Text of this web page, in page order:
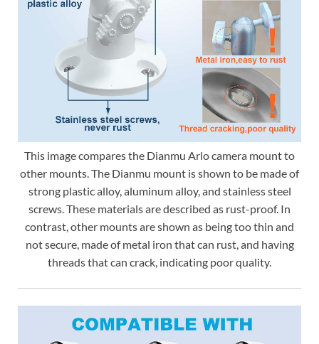
This image compares the Dianmu Arlo camera mount to
other mounts. The Dianmu mount is shown to be made of
strong plastic alloy, aluminum alloy, and stainless steel
screws. These materials are described as rust-proof. In
contrast, other mounts are shown as being too thin and
not secure, made of metal iron that can rust, and having
threads that can crack, indicating poor quality.